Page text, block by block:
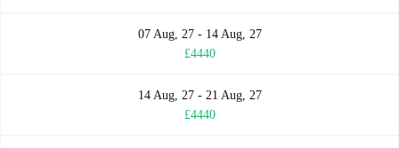
07 Aug, 27 - 14 Aug, 27
£4440
14 Aug, 27 - 21 Aug, 27
£4440